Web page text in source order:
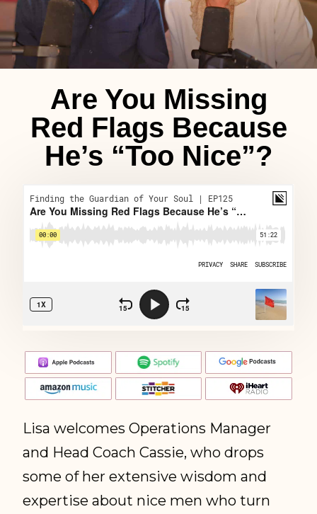
Are You Missing
Red Flags Because
He’s “Too Nice”?
Lisa welcomes Operations Manager
and Head Coach Cassie, who drops
some of her extensive wisdom and
expertise about nice men who turn